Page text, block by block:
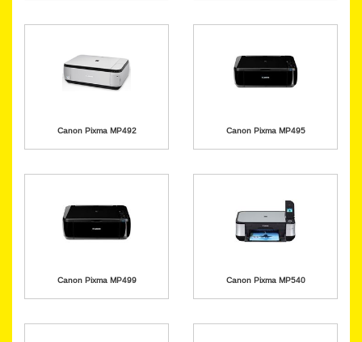
Canon Pixma MP492 Canon Pixma MP495
Canon Pixma MP499 Canon Pixma MP540